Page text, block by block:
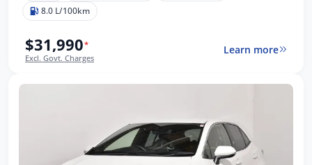
8.0 L/100km
$31,990*
Excl. Govt. Charges
Learn more